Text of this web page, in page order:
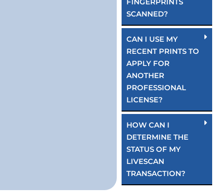
SCANNED?
CAN I USE MY
RECENT PRINTS TO
APPLY FOR
ANOTHER
PROFESSIONAL
LICENSE?
HOW CAN I
DETERMINE THE
STATUS OF MY
LIVESCAN
TRANSACTION?